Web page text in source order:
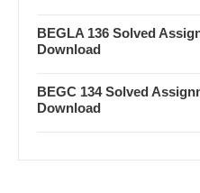
BEGLA 136 Solved
Download
BEGC 134 Solved
Download